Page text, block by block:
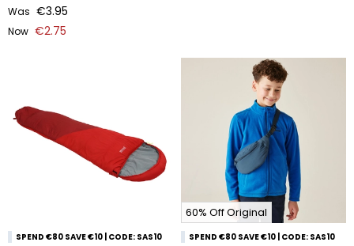
Was €3.95
Now €2.75
SPEND €80 SAVE €10 | CODE: SAS10
60% Off Original
SPEND €80 SAVE €10 | CODE: SAS10